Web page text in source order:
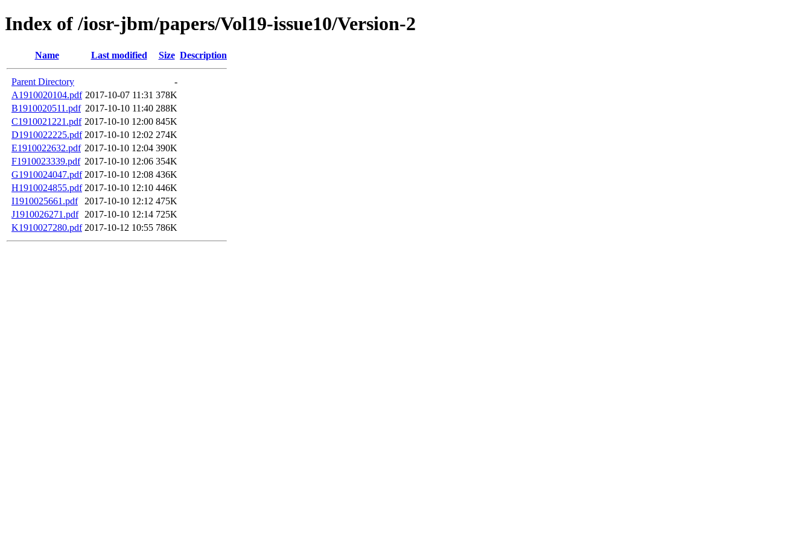
Index of /iosr-jbm/papers/Vol19-issue10/Version-2
Name Last modified Size Description
Parent Directory
-
A1910020104.pdf 2017-10-07 11:31 378K
B1910020511.pdf 2017-10-10 11:40 288K
C1910021221.pdf 2017-10-10 12:00 845K
D1910022225.pdf 2017-10-10 12:02 274K
E1910022632.pdf 2017-10-10 12:04 390K
F1910023339.pdf 2017-10-10 12:06 354K
G1910024047.pdf 2017-10-10 12:08 436K
H1910024855.pdf 2017-10-10 12:10 446K
I1910025661.pdf
2017-10-10 12:12 475K
J1910026271.pdf
2017-10-10 12:14 725K
K1910027280.pdf 2017-10-12 10:55 786K